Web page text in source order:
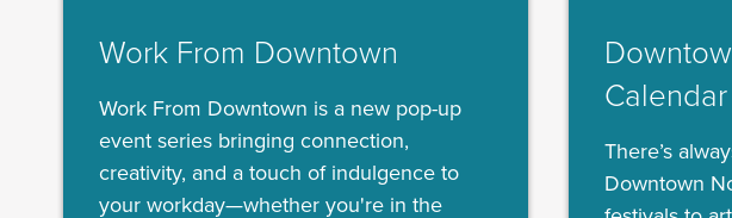
Work From Downtown
Work From Downtown is a new pop-up
event series bringing connection,
creativity, and a touch of indulgence to
your workday—whether you're in the
Calendar
There’s
Downtown